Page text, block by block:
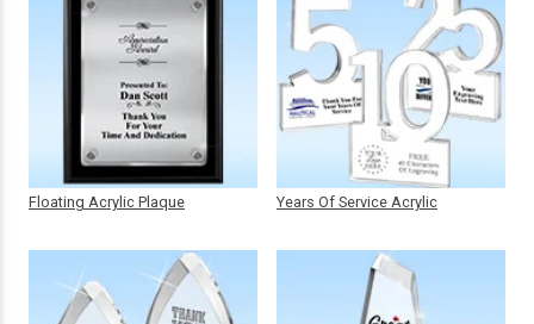
Floating Acrylic Plaque Years Of Service Acrylic